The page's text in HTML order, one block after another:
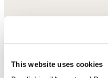
This website uses cookies